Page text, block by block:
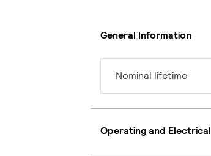
General Information
Nominal lifetime
Operating and Electrical